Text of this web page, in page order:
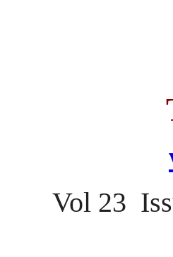
Vol 23